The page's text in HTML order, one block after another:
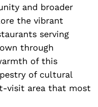
and broader
the vibrant
serving
through
of this
of cultural
visit area that most